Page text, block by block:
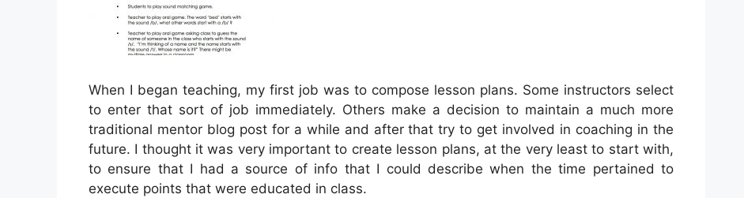
When I began teaching, my first job was to compose lesson plans. Some instructors select
to enter that sort of job immediately. Others make a decision to maintain a much more
traditional mentor blog post for a while and after that try to get involved in coaching in the
future. I thought it was very important to create lesson plans, at the very least to start with,
to ensure that I had a source of info that I could describe when the time pertained to
execute points that were educated in class.